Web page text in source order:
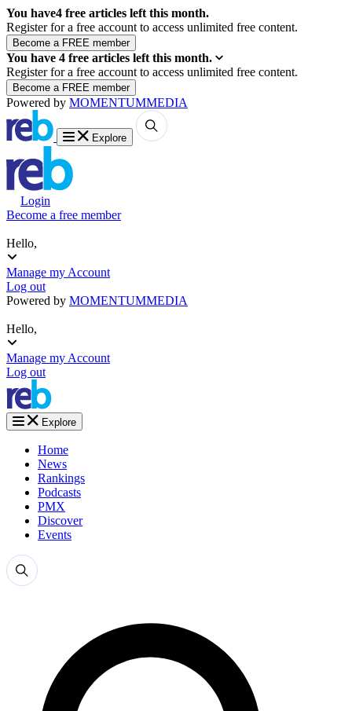
You have4 free articles left this month.
Register for a free account to access unlimited free content.
You have 4 free articles left this month.
Register for a free account to access unlimited free content.
Powered by MOMENTUMMEDIA
Explore
Login
Become a free member
Hello,
Manage my Account
Log out
Powered by MOMENTUMMEDIA
Hello,
Manage my Account
Log out
Explore
Home
News
Rankings
Podcasts
PMX
Discover
Events